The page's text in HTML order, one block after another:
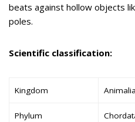
beats against hollow objects
poles.
Scientific classification:
Kingdom Animalia
Phylum